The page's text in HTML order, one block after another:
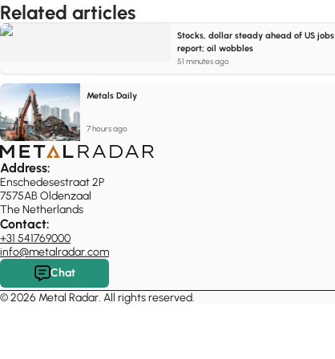
Related articles
Stocks, dollar steady ahead of US jobs
report; oil wobbles
51 minutes ago
Metals Daily
7 hours ago
Address:
Enschedesestraat 2P
7575AB Oldenzaal
The Netherlands
Contact:
+31 541769000
info@metalradar.com
Chat
© 2026 Metal Radar. All rights reserved.